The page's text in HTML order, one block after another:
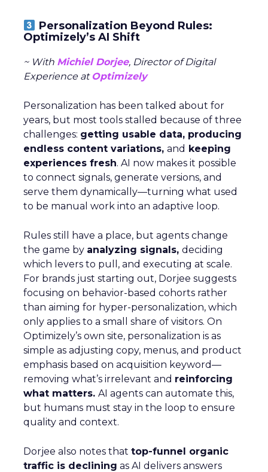
Personalization Beyond Rules:
Optimizely’s AI Shift
~ With Michiel Dorjee, Director of Digital
Experience at Optimizely
Personalization has been talked about for
years, but most tools stalled because of three
challenges: getting usable data, producing
endless content variations, and keeping
experiences fresh. AI now makes it possible
to connect signals, generate versions, and
serve them dynamically—turning what used
to be manual work into an adaptive loop.
Rules still have a place, but agents change
the game by analyzing signals, deciding
which levers to pull, and executing at scale.
For brands just starting out, Dorjee suggests
focusing on behavior-based cohorts rather
than aiming for hyper-personalization, which
only applies to a small share of visitors. On
Optimizely’s own site, personalization is as
simple as adjusting copy, menus, and product
emphasis based on acquisition keyword—
removing what’s irrelevant and reinforcing
what matters. AI agents can automate this,
but humans must stay in the loop to ensure
quality and context.
Dorjee also notes that top-funnel organic
traffic is declining as AI delivers answers